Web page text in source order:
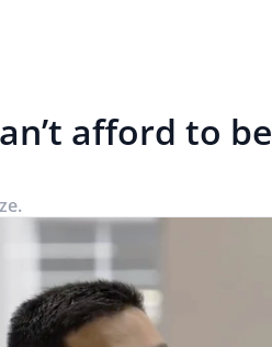
afford to be